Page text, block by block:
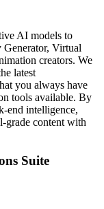
AI models to
Virtual
creators. We
latest
you always have
tools available. By
end intelligence,
grade content with
Suite